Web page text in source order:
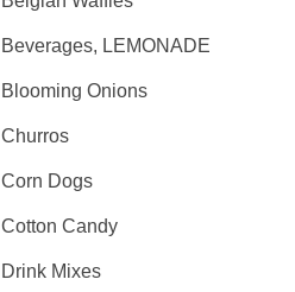
Beverages, LEMONADE
Blooming Onions
Churros
Corn Dogs
Cotton Candy
Drink Mixes